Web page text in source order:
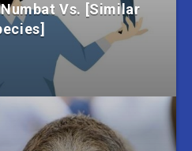
Vs. [Similar